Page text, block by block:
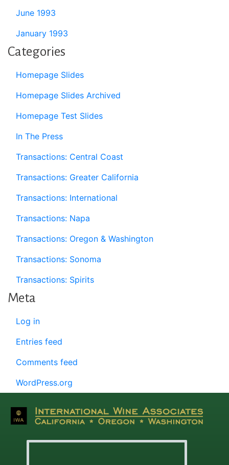
June 1993
January 1993
Categories
Homepage Slides
Homepage Slides Archived
Homepage Test Slides
In The Press
Transactions: Central Coast
Transactions: Greater California
Transactions: International
Transactions: Napa
Transactions: Oregon & Washington
Transactions: Sonoma
Transactions: Spirits
Meta
Log in
Entries feed
Comments feed
WordPress.org